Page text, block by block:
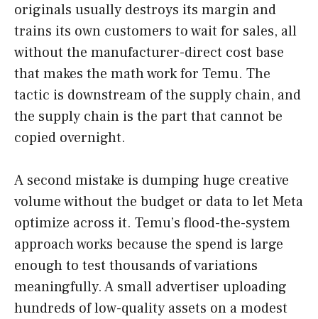
originals usually destroys its margin and
trains its own customers to wait for sales, all
without the manufacturer-direct cost base
that makes the math work for Temu. The
tactic is downstream of the supply chain, and
the supply chain is the part that cannot be
copied overnight.
A second mistake is dumping huge creative
volume without the budget or data to let Meta
optimize across it. Temu’s flood-the-system
approach works because the spend is large
enough to test thousands of variations
meaningfully. A small advertiser uploading
hundreds of low-quality assets on a modest